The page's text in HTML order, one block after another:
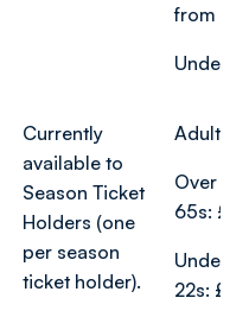
from
Under-
Currently
available to
Season Ticket
Holders (one
per season
ticket holder).
Adults:
Over
65s:
Under
22s: